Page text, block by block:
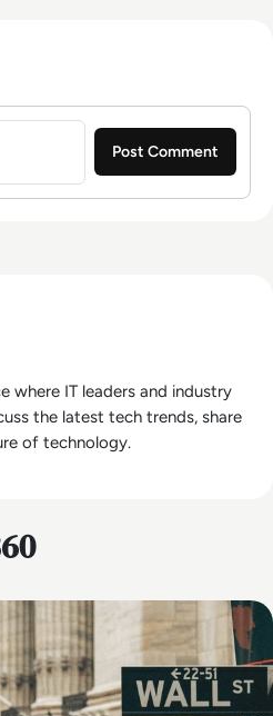
where IT leaders and industry
the latest tech trends, share
of technology.